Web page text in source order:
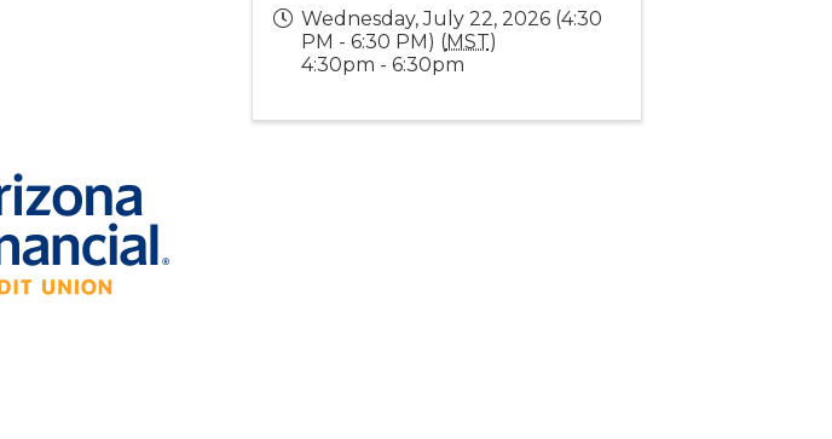
Wednesday, July 22, 2026 (4:30
PM - 6:30 PM) (MST)
4:30pm - 6:30pm